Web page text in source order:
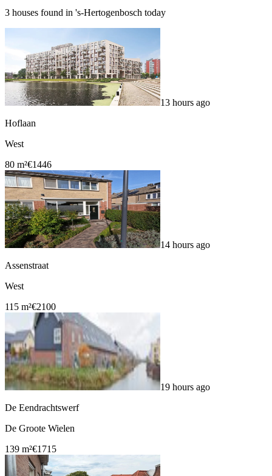
3 houses found in 's-Hertogenbosch today
13 hours ago
Hoflaan
West
80 m²€1446
14 hours ago
Assenstraat
West
115 m²€2100
19 hours ago
De Eendrachtswerf
De Groote Wielen
139 m²€1715